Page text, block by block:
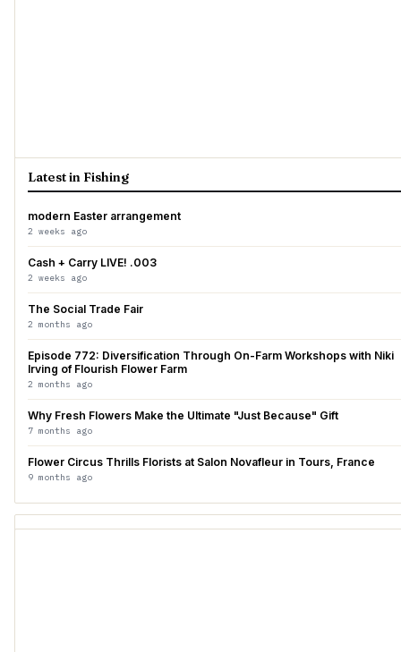
Latest in Fishing
modern Easter arrangement
2 weeks ago
Cash + Carry LIVE! .003
2 weeks ago
The Social Trade Fair
2 months ago
Episode 772: Diversification Through On-Farm Workshops with Niki
Irving of Flourish Flower Farm
2 months ago
Why Fresh Flowers Make the Ultimate "Just Because" Gift
7 months ago
Flower Circus Thrills Florists at Salon Novafleur in Tours, France
9 months ago